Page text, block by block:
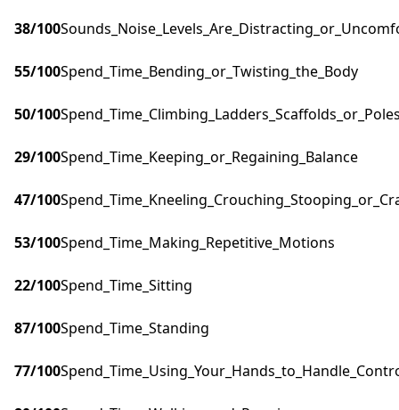
38/100
55/100Spend_Time_Bending_or_Twisting_the_Body
50/100
29/100Spend_Time_Keeping_or_Regaining_Balance
47/100
53/100Spend_Time_Making_Repetitive_Motions
22/100Spend_Time_Sitting
87/100Spend_Time_Standing
77/100